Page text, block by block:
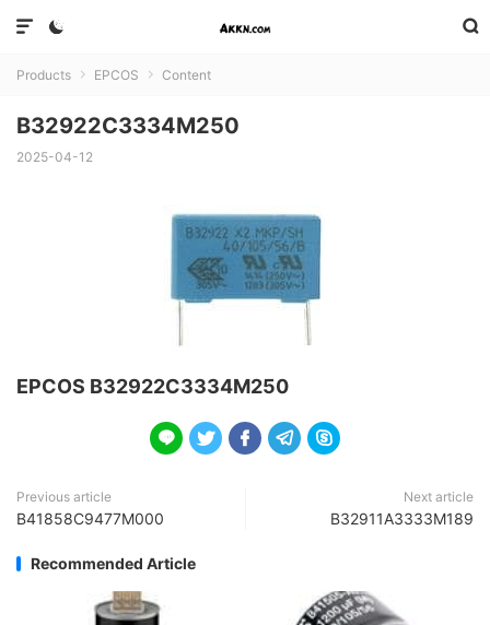



Products  EPCOS  Content
B32922C3334M250
2025-04-12
EPCOS B32922C3334M250
    
Previous article
B41858C9477M000
Next article
B32911A3333M189
Recommended Article